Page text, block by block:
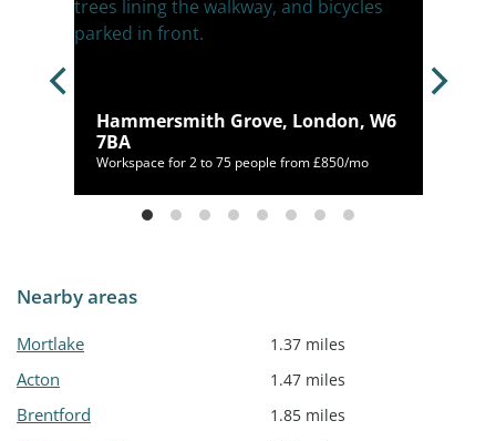
Hammersmith Grove, London, W6
7BA
Workspace for 2 to 75 people from £850/mo
Nearby areas
Mortlake 1.37 miles
Acton 1.47 miles
Brentford 1.85 miles